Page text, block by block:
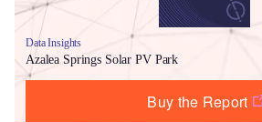
Data Insights
Azalea Springs Solar PV Park
Buy the Report